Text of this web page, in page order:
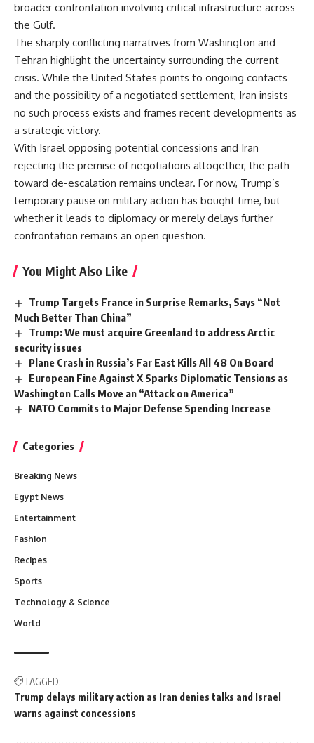
broader confrontation involving critical infrastructure across
the Gulf.
The sharply conflicting narratives from Washington and
Tehran highlight the uncertainty surrounding the current
crisis. While the United States points to ongoing contacts
and the possibility of a negotiated settlement, Iran insists
no such process exists and frames recent developments as
a strategic victory.
With Israel opposing potential concessions and Iran
rejecting the premise of negotiations altogether, the path
toward de-escalation remains unclear. For now, Trump’s
temporary pause on military action has bought time, but
whether it leads to diplomacy or merely delays further
confrontation remains an open question.
You Might Also Like
Trump Targets France in Surprise Remarks, Says “Not
Much Better Than China”
Trump: We must acquire Greenland to address Arctic
security issues
Plane Crash in Russia’s Far East Kills All 48 On Board
European Fine Against X Sparks Diplomatic Tensions as
Washington Calls Move an “Attack on America”
NATO Commits to Major Defense Spending Increase
Categories
Breaking News
Egypt News
Entertainment
Fashion
Recipes
Sports
Technology & Science
World
TAGGED:
Trump delays military action as Iran denies talks and Israel
warns against concessions